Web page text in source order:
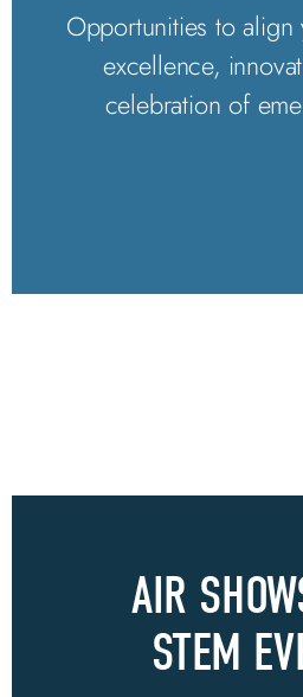
Opportunities to
excellence,
celebration of
AIR
STEM